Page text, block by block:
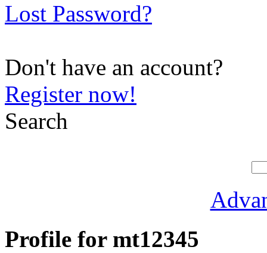
Lost Password?
Don't have an account?
Register now!
Search
Profile for mt12345